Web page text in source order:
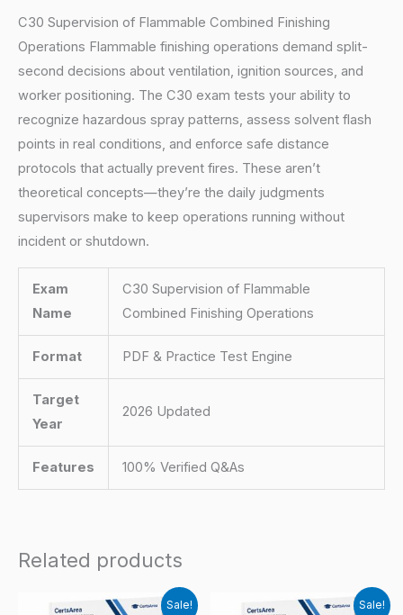
C30 Supervision of Flammable Combined Finishing
Operations Flammable finishing operations demand split-
second decisions about ventilation, ignition sources, and
worker positioning. The C30 exam tests your ability to
recognize hazardous spray patterns, assess solvent flash
points in real conditions, and enforce safe distance
protocols that actually prevent fires. These aren’t
theoretical concepts—they’re the daily judgments
supervisors make to keep operations running without
incident or shutdown.
Exam
Name
C30 Supervision of Flammable
Combined Finishing Operations
Format PDF & Practice Test Engine
Target
Year
2026 Updated
Features 100% Verified Q&As
Related products
Sale! Sale!